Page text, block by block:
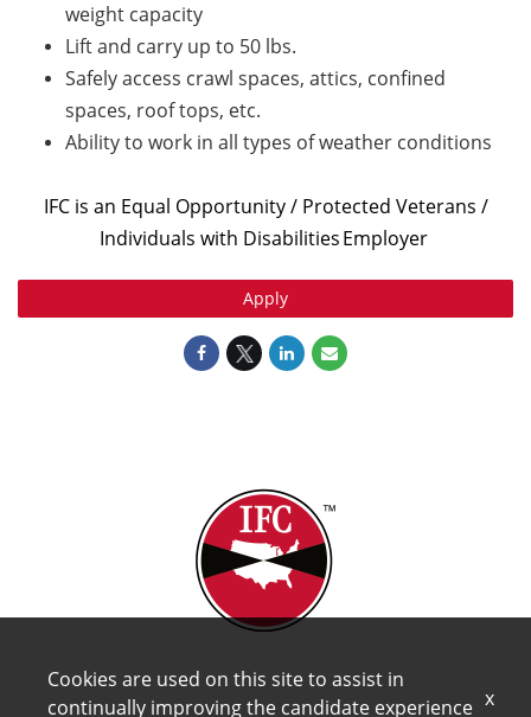
weight capacity
Lift and carry up to 50 lbs.
Safely access crawl spaces, attics, confined
spaces, roof tops, etc.
Ability to work in all types of weather conditions
IFC is an Equal Opportunity / Protected Veterans /
Individuals with DisabilitiesEmployer
Apply
Cookies are used on this site to assist in
continually improving the candidate experience x